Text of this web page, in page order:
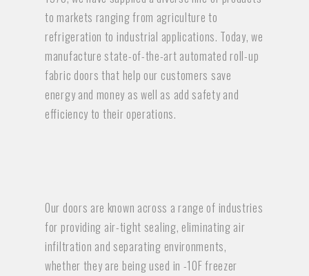
to markets ranging from agriculture to
refrigeration to industrial applications. Today, we
manufacture state-of-the-art automated roll-up
fabric doors that help our customers save
energy and money as well as add safety and
efficiency to their operations.
Our doors are known across a range of industries
for providing air-tight sealing, eliminating air
infiltration and separating environments,
whether they are being used in -10F freezer